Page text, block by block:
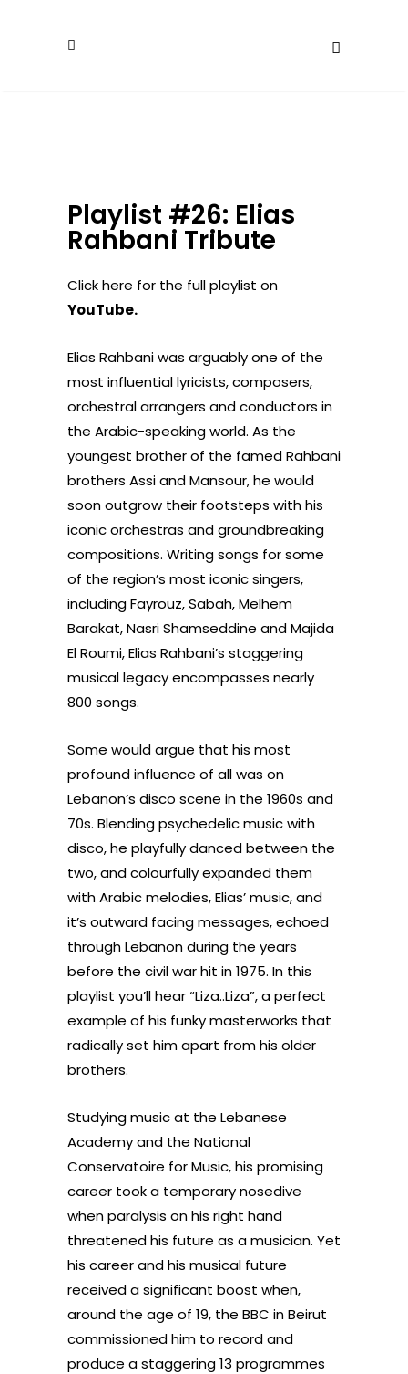
Playlist #26: Elias
Rahbani Tribute
Click here for the full playlist on
YouTube.
Elias Rahbani was arguably one of the
most influential lyricists, composers,
orchestral arrangers and conductors in
the Arabic-speaking world. As the
youngest brother of the famed Rahbani
brothers Assi and Mansour, he would
soon outgrow their footsteps with his
iconic orchestras and groundbreaking
compositions. Writing songs for some
of the region’s most iconic singers,
including Fayrouz, Sabah, Melhem
Barakat, Nasri Shamseddine and Majida
El Roumi, Elias Rahbani’s staggering
musical legacy encompasses nearly
800 songs.
Some would argue that his most
profound influence of all was on
Lebanon’s disco scene in the 1960s and
70s. Blending psychedelic music with
disco, he playfully danced between the
two, and colourfully expanded them
with Arabic melodies, Elias’ music, and
it’s outward facing messages, echoed
through Lebanon during the years
before the civil war hit in 1975. In this
playlist you’ll hear “Liza..Liza”, a perfect
example of his funky masterworks that
radically set him apart from his older
brothers.
Studying music at the Lebanese
Academy and the National
Conservatoire for Music, his promising
career took a temporary nosedive
when paralysis on his right hand
threatened his future as a musician. Yet
his career and his musical future
received a significant boost when,
around the age of 19, the BBC in Beirut
commissioned him to record and
produce a staggering 13 programmes